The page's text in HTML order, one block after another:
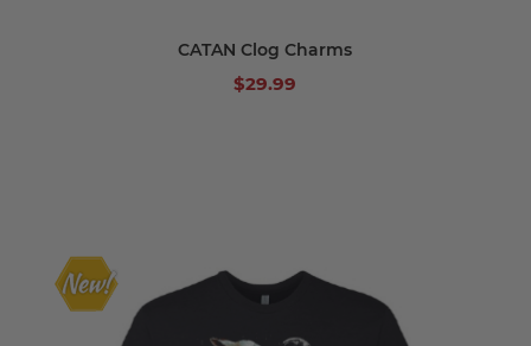
CATAN Clog Charms
$29.99